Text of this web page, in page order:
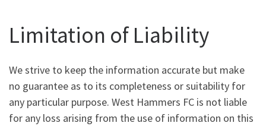
Limitation of Liability
We strive to keep the information accurate but make
no guarantee as to its completeness or suitability for
any particular purpose. West Hammers FC is not liable
for any loss arising from the use of information on this